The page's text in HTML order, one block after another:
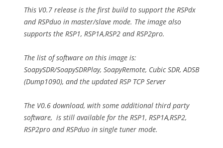
This V0.7 release is the first build to support the RSPdx
and RSPduo in master/slave mode. The image also
supports the RSP1, RSP1A,RSP2 and RSP2pro.
The list of software on this image is:
SoapySDR/SoapySDRPlay, SoapyRemote, Cubic SDR, ADSB
(Dump1090), and the updated RSP TCP Server
The V0.6 download, with some additional third party
software, is still available for the RSP1, RSP1A,RSP2,
RSP2pro and RSPduo in single tuner mode.